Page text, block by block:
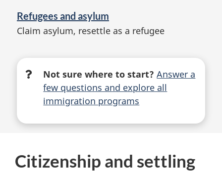
Refugees and asylum
Claim asylum, resettle as a refugee
Not sure where to start? Answer a
few questions and explore all
immigration programs
Citizenship and settling